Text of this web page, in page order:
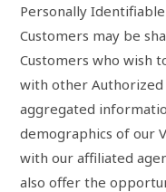
Personally
Customers may be
Customers who wish
with other Authorized
aggregated
demographics of our
with our affiliated
also offer the